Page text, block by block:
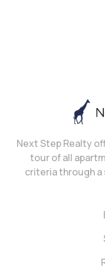
Next Step Realty
tour of all
criteria through a